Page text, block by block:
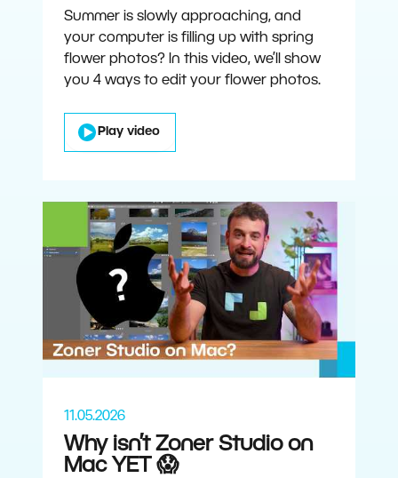
Summer is slowly approaching, and
your computer is filling up with spring
flower photos? In this video, we’ll show
you 4 ways to edit your flower photos.
Play video
11.05.2026
Why isn’t Zoner Studio on
Mac YET 😱